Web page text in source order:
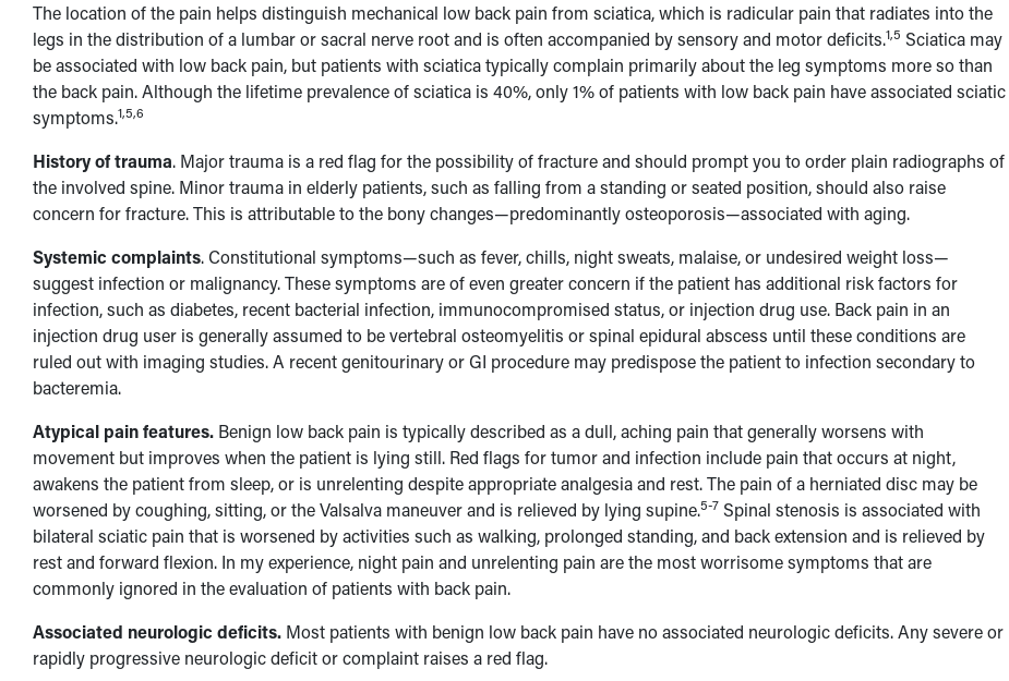
The location of the pain helps distinguish mechanical low back pain from sciatica, which is radicular pain that radiates into the
legs in the distribution of a lumbar or sacral nerve root and is often accompanied by sensory and motor deficits.1,5 Sciatica may
be associated with low back pain, but patients with sciatica typically complain primarily about the leg symptoms more so than
the back pain. Although the lifetime prevalence of sciatica is 40%, only 1% of patients with low back pain have associated sciatic
symptoms.1,5,6
History of trauma. Major trauma is a red flag for the possibility of fracture and should prompt you to order plain radiographs of
the involved spine. Minor trauma in elderly patients, such as falling from a standing or seated position, should also raise
concern for fracture. This is attributable to the bony changes—predominantly osteoporosis—associated with aging.
Systemic complaints. Constitutional symptoms—such as fever, chills, night sweats, malaise, or undesired weight loss—
suggest infection or malignancy. These symptoms are of even greater concern if the patient has additional risk factors for
infection, such as diabetes, recent bacterial infection, immunocompromised status, or injection drug use. Back pain in an
injection drug user is generally assumed to be vertebral osteomyelitis or spinal epidural abscess until these conditions are
ruled out with imaging studies. A recent genitourinary or GI procedure may predispose the patient to infection secondary to
bacteremia.
Atypical pain features.Benign low back pain is typically described as a dull, aching pain that generally worsens with
movement but improves when the patient is lying still. Red flags for tumor and infection include pain that occurs at night,
awakens the patient from sleep, or is unrelenting despite appropriate analgesia and rest. The pain of a herniated disc may be
worsened by coughing, sitting, or the Valsalva maneuver and is relieved by lying supine.5-7Spinal stenosis is associated with
bilateral sciatic pain that is worsened by activities such as walking, prolonged standing, and back extension and is relieved by
rest and forward flexion. In my experience, night pain and unrelenting pain are the most worrisome symptoms that are
commonly ignored in the evaluation of patients with back pain.
Associated neurologic deficits.Most patients with benign low back pain have no associated neurologic deficits. Any severe or
rapidly progressive neurologic deficit or complaint raises a red flag.